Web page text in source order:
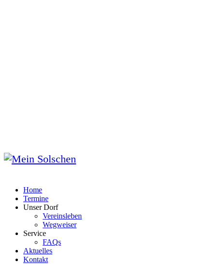
Home
Termine
Unser Dorf
Vereinsleben
Wegweiser
Service
FAQs
Aktuelles
Kontakt